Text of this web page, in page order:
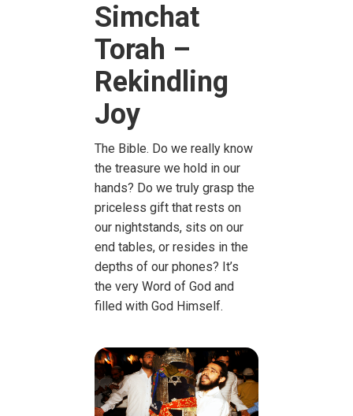
Simchat
Torah –
Rekindling
Joy
The Bible. Do we really know
the treasure we hold in our
hands? Do we truly grasp the
priceless gift that rests on
our nightstands, sits on our
end tables, or resides in the
depths of our phones? It’s
the very Word of God and
filled with God Himself.